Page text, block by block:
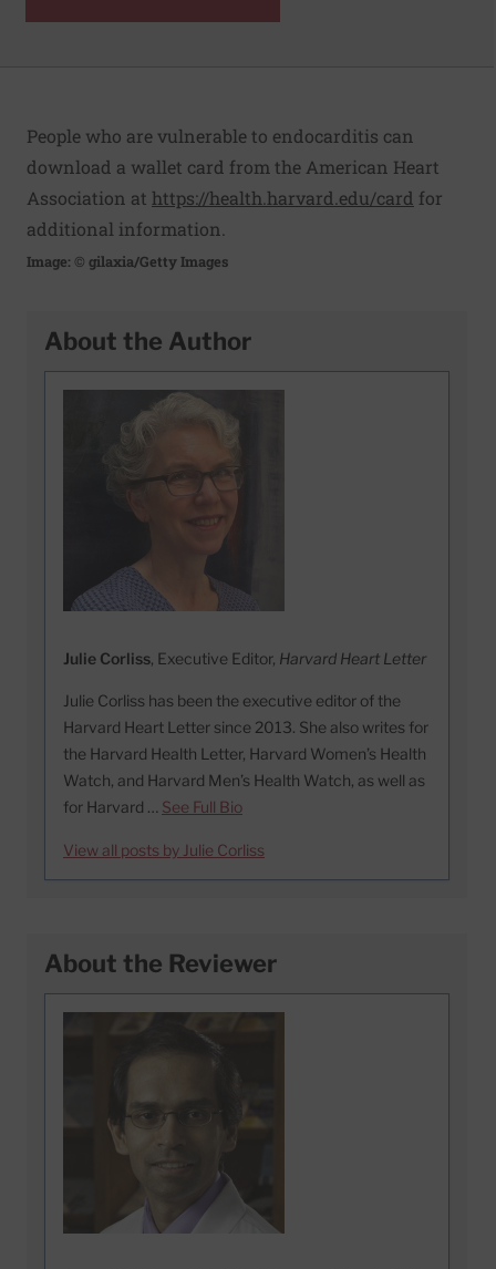
People who are vulnerable to endocarditis can
download a wallet card from the American Heart
Association at https://health.harvard.edu/card for
additional information.
Image: © gilaxia/Getty Images
About the Author
Julie Corliss, Executive Editor, Harvard Heart Letter
Julie Corliss has been the executive editor of the
Harvard Heart Letter since 2013. She also writes for
the Harvard Health Letter, Harvard Women’s Health
Watch, and Harvard Men’s Health Watch, as well as
for Harvard … See Full Bio
View all posts by Julie Corliss
About the Reviewer